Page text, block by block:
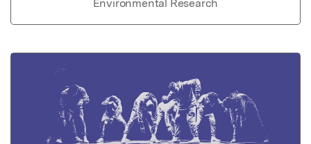
Environmental Research